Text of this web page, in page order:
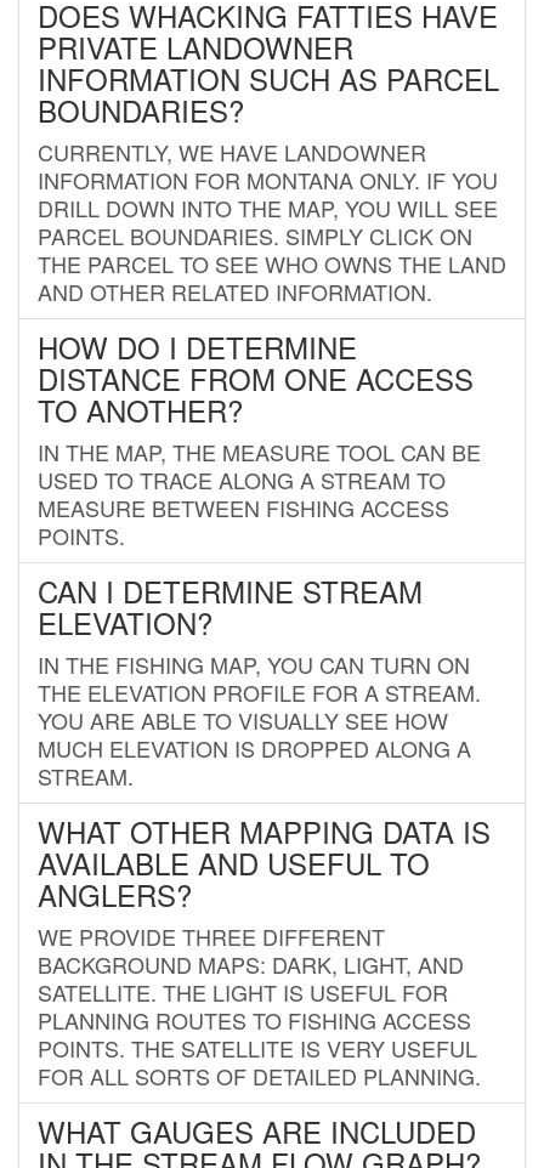
DOES WHACKING FATTIES HAVE
PRIVATE LANDOWNER
INFORMATION SUCH AS PARCEL
BOUNDARIES?
CURRENTLY, WE HAVE LANDOWNER
INFORMATION FOR MONTANA ONLY. IF YOU
DRILL DOWN INTO THE MAP, YOU WILL SEE
PARCEL BOUNDARIES. SIMPLY CLICK ON
THE PARCEL TO SEE WHO OWNS THE LAND
AND OTHER RELATED INFORMATION.
HOW DO I DETERMINE
DISTANCE FROM ONE ACCESS
TO ANOTHER?
IN THE MAP, THE MEASURE TOOL CAN BE
USED TO TRACE ALONG A STREAM TO
MEASURE BETWEEN FISHING ACCESS
POINTS.
CAN I DETERMINE STREAM
ELEVATION?
IN THE FISHING MAP, YOU CAN TURN ON
THE ELEVATION PROFILE FOR A STREAM.
YOU ARE ABLE TO VISUALLY SEE HOW
MUCH ELEVATION IS DROPPED ALONG A
STREAM.
WHAT OTHER MAPPING DATA IS
AVAILABLE AND USEFUL TO
ANGLERS?
WE PROVIDE THREE DIFFERENT
BACKGROUND MAPS: DARK, LIGHT, AND
SATELLITE. THE LIGHT IS USEFUL FOR
PLANNING ROUTES TO FISHING ACCESS
POINTS. THE SATELLITE IS VERY USEFUL
FOR ALL SORTS OF DETAILED PLANNING.
WHAT GAUGES ARE INCLUDED